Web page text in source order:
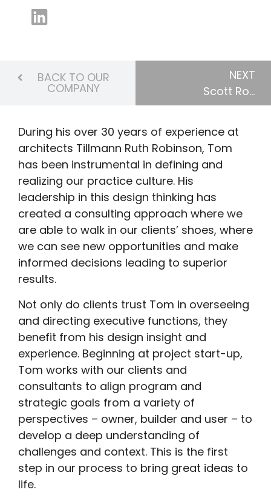
BACK TO OUR
COMPANY
NEXT
Scott Robinson
During his over 30 years of experience at
architects Tillmann Ruth Robinson, Tom
has been instrumental in defining and
realizing our practice culture. His
leadership in this design thinking has
created a consulting approach where we
are able to walk in our clients’ shoes, where
we can see new opportunities and make
informed decisions leading to superior
results.
Not only do clients trust Tom in overseeing
and directing executive functions, they
benefit from his design insight and
experience. Beginning at project start-up,
Tom works with our clients and
consultants to align program and
strategic goals from a variety of
perspectives – owner, builder and user – to
develop a deep understanding of
challenges and context. This is the first
step in our process to bring great ideas to
life.